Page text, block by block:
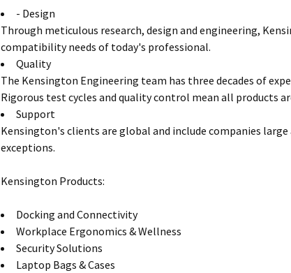
- Design
Through meticulous research, design and engineering,
compatibility needs of today's professional.
Quality
The Kensington Engineering team has three decades of
Rigorous test cycles and quality control mean all products
Support
Kensington's clients are global and include companies
exceptions.
Kensington Products:
Docking and Connectivity
Workplace Ergonomics & Wellness
Security Solutions
Laptop Bags & Cases